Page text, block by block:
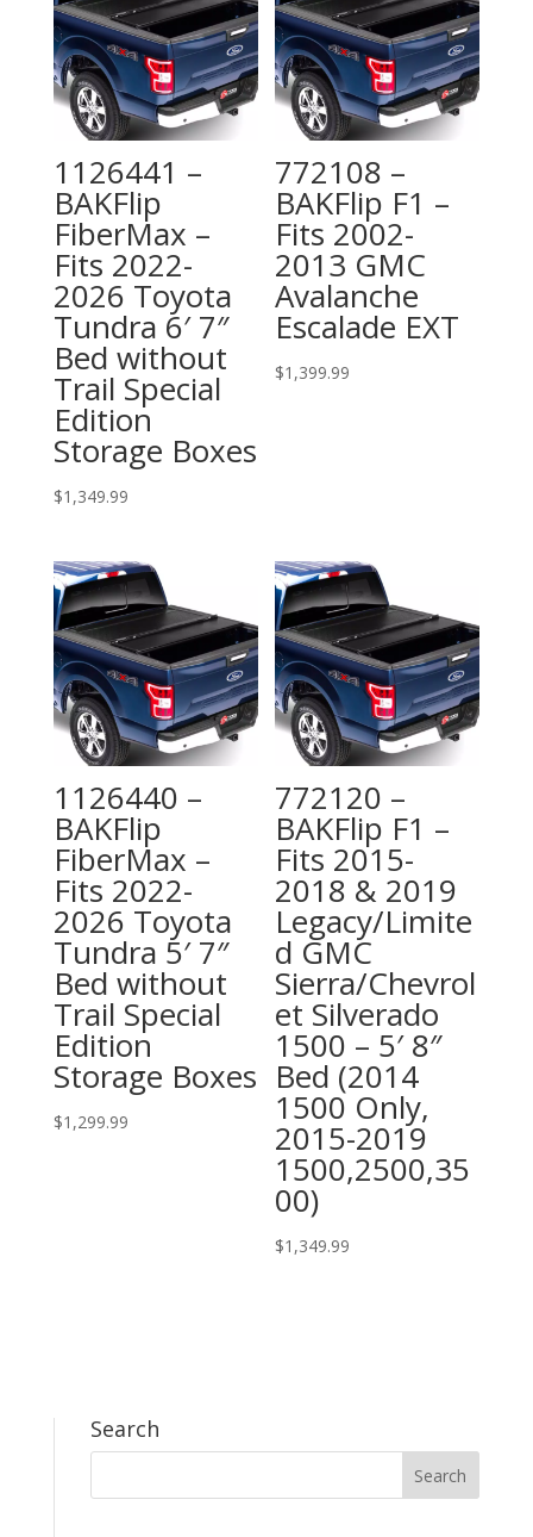
1126441 –
BAKFlip
FiberMax –
Fits 2022-
2026 Toyota
Tundra 6′ 7″
Bed without
Trail Special
Edition
Storage Boxes
$1,349.99
772108 –
BAKFlip F1 –
Fits 2002-
2013 GMC
Avalanche
Escalade EXT
$1,399.99
1126440 –
BAKFlip
FiberMax –
Fits 2022-
2026 Toyota
Tundra 5′ 7″
Bed without
Trail Special
Edition
Storage Boxes
$1,299.99
772120 –
BAKFlip F1 –
Fits 2015-
2018 & 2019
Legacy/Limite
d GMC
Sierra/Chevrol
et Silverado
1500 – 5′ 8″
Bed (2014
1500 Only,
2015-2019
1500,2500,35
00)
$1,349.99
Search